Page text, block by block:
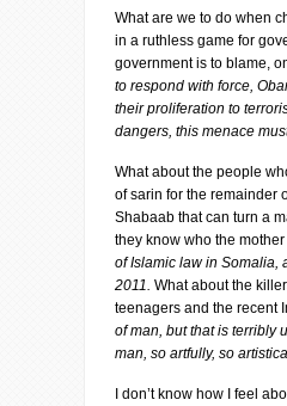
What are we to do when
in a ruthless game for
government is to blame,
to respond with force,
their proliferation to
dangers, this menace
What about the people
of sarin for the remainder
Shabaab that can turn a
they know who the
of Islamic law in Somalia,
2011. What about the
teenagers and the recent
of man, but that is terribly
man, so artfully, so
I don’t know how I feel